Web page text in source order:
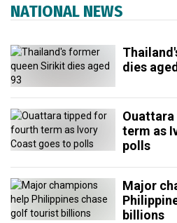
NATIONAL NEWS
dies
term as
polls
Major
billions